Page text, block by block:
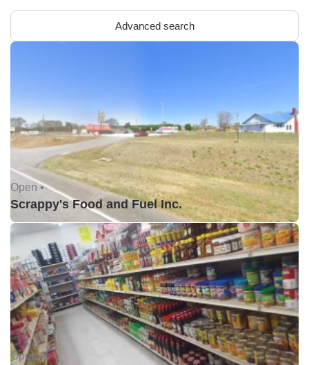
Advanced search
Open •
Scrappy's Food and Fuel Inc.
Open •